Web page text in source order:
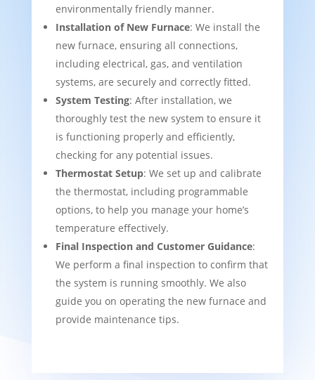
environmentally friendly manner.
Installation of New Furnace: We install the
new furnace, ensuring all connections,
including electrical, gas, and ventilation
systems, are securely and correctly fitted.
System Testing: After installation, we
thoroughly test the new system to ensure it
is functioning properly and efficiently,
checking for any potential issues.
Thermostat Setup: We set up and calibrate
the thermostat, including programmable
options, to help you manage your home’s
temperature effectively.
Final Inspection and Customer Guidance:
We perform a final inspection to confirm that
the system is running smoothly. We also
guide you on operating the new furnace and
provide maintenance tips.